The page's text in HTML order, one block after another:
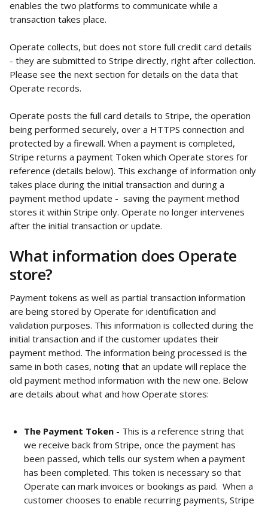
enables the two platforms to communicate while a
transaction takes place.
Operate collects, but does not store full credit card details
- they are submitted to Stripe directly, right after collection.
Please see the next section for details on the data that
Operate records.
Operate posts the full card details to Stripe, the operation
being performed securely, over a HTTPS connection and
protected by a firewall. When a payment is completed,
Stripe returns a payment Token which Operate stores for
reference (details below). This exchange of information only
takes place during the initial transaction and during a
payment method update -  saving the payment method
stores it within Stripe only. Operate no longer intervenes
after the initial transaction or update.
What information does Operate
store?
Payment tokens as well as partial transaction information
are being stored by Operate for identification and
validation purposes. This information is collected during the
initial transaction and if the customer updates their
payment method. The information being processed is the
same in both cases, noting that an update will replace the
old payment method information with the new one. Below
are details about what and how Operate stores:
The Payment Token - This is a reference string that
we receive back from Stripe, once the payment has
been passed, which tells our system when a payment
has been completed. This token is necessary so that
Operate can mark invoices or bookings as paid.  When a
customer chooses to enable recurring payments, Stripe